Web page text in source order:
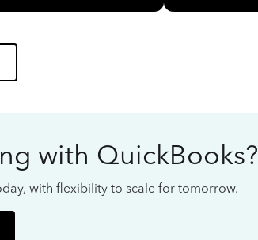
with QuickBooks?
with flexibility to scale for tomorrow.